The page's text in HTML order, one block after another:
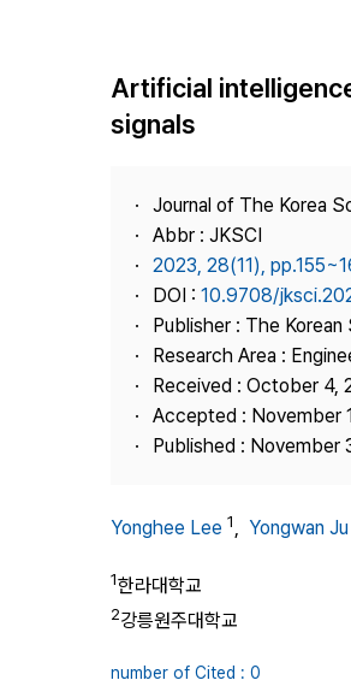
Artificial
signals
Journal of The Korea
Abbr : JKSCI
2023, 28(11),
DOI : 10.9708/
Publisher : The
Research Area :
Received : October 4,
Accepted : November
Published : November
Yonghee Lee 1, Yongwan Ju
1한라대학교
2강릉원주대학교
number of Cited : 0